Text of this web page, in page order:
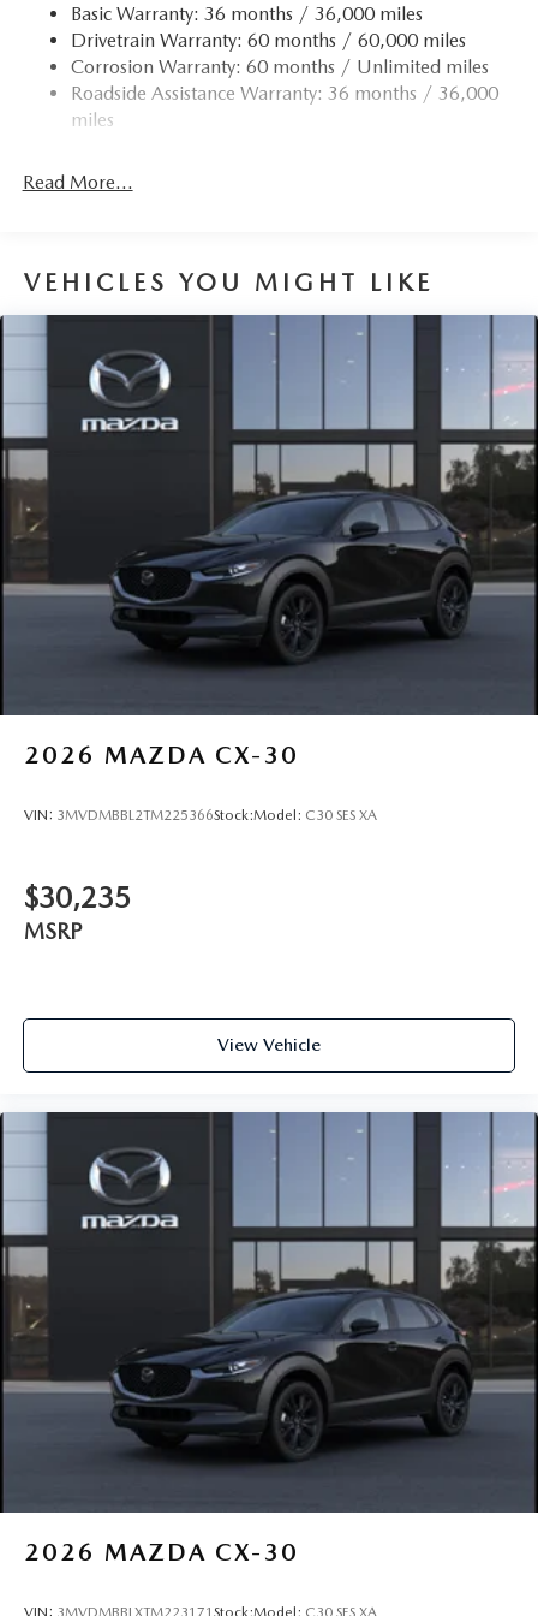
Accent
Compact Spare Tire Mounted Inside Under Cargo
Deep Tinted Glass
Express Open/Close Sliding And Tilting Glass 1st Row
Fixed Rear Window w/Wiper and Defroster
LED Brakelights
Perimeter/Approach Lights
Power Liftgate Rear Cargo Access
Rain Detecting Variable Intermittent Wipers
Steel Spare Wheel
Tailgate/Rear Door Lock Included w/Power Door Locks
Wheels: 21" x 9.5J Silver Metallic Aluminum Alloy
Basic Warranty: 36 months / 36,000 miles
Drivetrain Warranty: 60 months / 60,000 miles
Corrosion Warranty: 60 months / Unlimited miles
Roadside Assistance Warranty: 36 months / 36,000
miles
Read More...
VEHICLES YOU MIGHT LIKE
2026 MAZDA CX-30
VIN: 3MVDMBBL2TM225366Stock:Model: C30 SES XA
$30,235
MSRP
View Vehicle
2026 MAZDA CX-30
VIN: 3MVDMBBLXTM223171 Stock:Model: C30 SES XA